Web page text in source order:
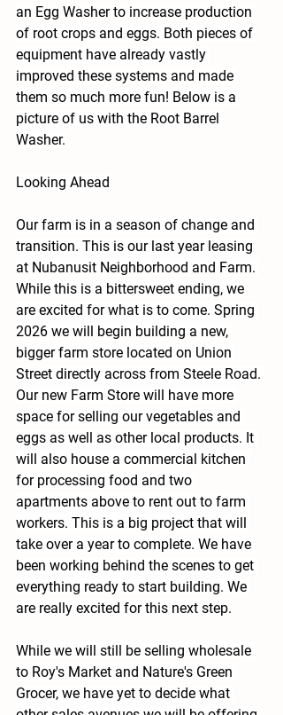
an Egg Washer to increase production
of root crops and eggs. Both pieces of
equipment have already vastly
improved these systems and made
them so much more fun! Below is a
picture of us with the Root Barrel
Washer.
Looking Ahead
Our farm is in a season of change and
transition. This is our last year leasing
at Nubanusit Neighborhood and Farm.
While this is a bittersweet ending, we
are excited for what is to come. Spring
2026 we will begin building a new,
bigger farm store located on Union
Street directly across from Steele Road.
Our new Farm Store will have more
space for selling our vegetables and
eggs as well as other local products. It
will also house a commercial kitchen
for processing food and two
apartments above to rent out to farm
workers. This is a big project that will
take over a year to complete. We have
been working behind the scenes to get
everything ready to start building. We
are really excited for this next step.
While we will still be selling wholesale
to Roy's Market and Nature's Green
Grocer, we have yet to decide what